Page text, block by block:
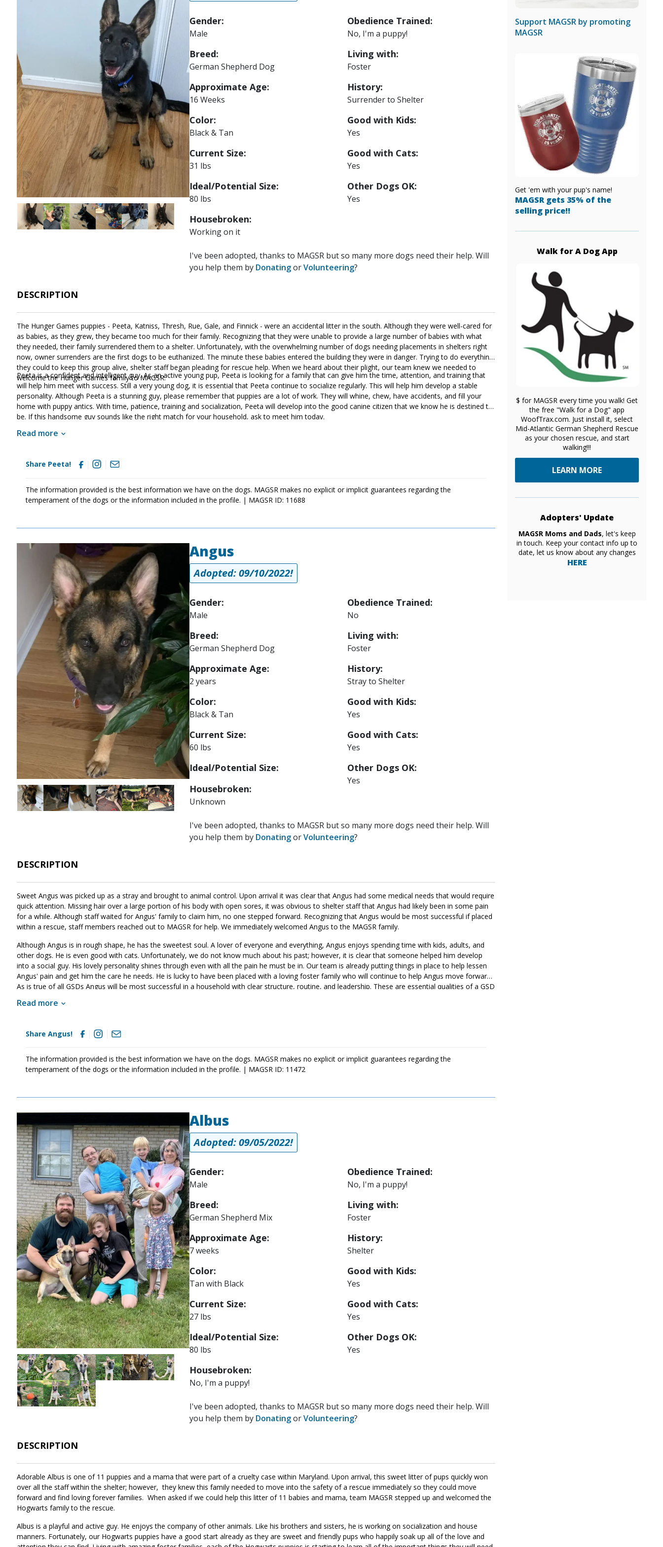
Image Image Image Image Image Image
Gender:
Male
Breed:
German Shepherd Dog
Approximate Age:
16 Weeks
Color:
Black & Tan
Current Size:
31 lbs
Ideal/Potential Size:
80 lbs
Housebroken:
Working on it
Obedience Trained:
No, I'm a puppy!
Living with:
Foster
History:
Surrender to Shelter
Good with Kids:
Yes
Good with Cats:
Yes
Other Dogs OK:
Yes
I've been adopted, thanks to MAGSR but so many more dogs need their help. Will
you help them by DonatingorVolunteering?
DESCRIPTION
The Hunger Games puppies - Peeta, Katniss, Thresh, Rue, Gale, and Finnick - were an accidental litter in the south. Although they were well-cared for
as babies, as they grew, they became too much for their family. Recognizing that they were unable to provide a large number of babies with what
they needed, their family surrendered them to a shelter. Unfortunately, with the overwhelming number of dogs needing placements in shelters right
now, owner surrenders are the first dogs to be euthanized. The minute these babies entered the building they were in danger. Trying to do everything
they could to keep this group alive, shelter staff began pleading for rescue help. When we heard about their plight, our team knew we needed to
welcome the Hunger Games family to MAGSR.
Peeta is a confident and intelligent guy. As an active young pup, Peeta is looking for a family that can give him the time, attention, and training that
will help him meet with success. Still a very young dog, it is essential that Peeta continue to socialize regularly. This will help him develop a stable
personality. Although Peeta is a stunning guy, please remember that puppies are a lot of work. They will whine, chew, have accidents, and fill your
home with puppy antics. With time, patience, training and socialization, Peeta will develop into the good canine citizen that we know he is destined to
be. If this handsome guy sounds like the right match for your household, ask to meet him today.
Read more
Share Peeta!
The information provided is the best information we have on the dogs. MAGSR makes no explicit or implicit guarantees regarding the
temperament of the dogs or the information included in the profile. | MAGSR ID: 11688
Image
Image Image Image Image Image Image
Angus
Adopted: 09/10/2022!
Gender:
Male
Breed:
German Shepherd Dog
Approximate Age:
2 years
Color:
Black & Tan
Current Size:
60 lbs
Ideal/Potential Size:
Housebroken:
Unknown
Obedience Trained:
No
Living with:
Foster
History:
Stray to Shelter
Good with Kids:
Yes
Good with Cats:
Yes
Other Dogs OK:
Yes
I've been adopted, thanks to MAGSR but so many more dogs need their help. Will
you help them by DonatingorVolunteering?
DESCRIPTION
Sweet Angus was picked up as a stray and brought to animal control. Upon arrival it was clear that Angus had some medical needs that would require
quick attention. Missing hair over a large portion of his body with open sores, it was obvious to shelter staff that Angus had likely been in some pain
for a while. Although staff waited for Angus' family to claim him, no one stepped forward. Recognizing that Angus would be most successful if placed
within a rescue, staff members reached out to MAGSR for help. We immediately welcomed Angus to the MAGSR family.
Although Angus is in rough shape, he has the sweetest soul. A lover of everyone and everything, Angus enjoys spending time with kids, adults, and
other dogs. He is even good with cats. Unfortunately, we do not know much about his past; however, it is clear that someone helped him develop
into a social guy. His lovely personality shines through even with all the pain he must be in. Our team is already putting things in place to help lessen
Angus' pain and get him the care he needs. He is lucky to have been placed with a loving foster family who will continue to help Angus move forward.
As is true of all GSDs Angus will be most successful in a household with clear structure, routine, and leadership. These are essential qualities of a GSD
commit to him for a lifetime. Could that be with you?
Read more
Share Angus!
The information provided is the best information we have on the dogs. MAGSR makes no explicit or implicit guarantees regarding the
temperament of the dogs or the information included in the profile. | MAGSR ID: 11472
Image Image Image Image Image Image
Image Image Image
Albus
Adopted: 09/05/2022!
Gender:
Male
Breed:
German Shepherd Mix
Approximate Age:
7 weeks
Color:
Tan with Black
Current Size:
27 lbs
Ideal/Potential Size:
80 lbs
Housebroken:
No, I'm a puppy!
Obedience Trained:
No, I'm a puppy!
Living with:
Foster
History:
Shelter
Good with Kids:
Yes
Good with Cats:
Yes
Other Dogs OK:
Yes
I've been adopted, thanks to MAGSR but so many more dogs need their help. Will
you help them by DonatingorVolunteering?
DESCRIPTION
Adorable Albus is one of 11 puppies and a mama that were part of a cruelty case within Maryland. Upon arrival, this sweet litter of pups quickly won
over all the staff within the shelter; however, they knew this family needed to move into the safety of a rescue immediately so they could move
forward and find loving forever families. When asked if we could help this litter of 11 babies and mama, team MAGSR stepped up and welcomed the
Hogwarts family to the rescue.
Albus is a playful and active guy. He enjoys the company of other animals. Like his brothers and sisters, he is working on socialization and house
manners. Fortunately, our Hogwarts puppies have a good start already as they are sweet and friendly pups who happily soak up all of the love and
Support MAGSR by promoting
MAGSR
Get 'em with your pup's name!
MAGSR gets 35% of the
selling price!!
Walk for A Dog App
$ for MAGSR every time you walk! Get
the free "Walk for a Dog" app
WoofTrax.com. Just install it, select
Mid-Atlantic German Shepherd Rescue
as your chosen rescue, and start
walking!!!
LEARN MORE
Adopters' Update
MAGSR Moms and Dads, let's keep
in touch. Keep your contact info up to
date, let us know about any changes
HERE